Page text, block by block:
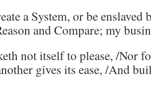
a System, or be enslaved
and Compare; my
not itself to please, /Nor
gives its ease, /And